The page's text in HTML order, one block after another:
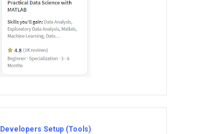
Developers Setup (Tools)